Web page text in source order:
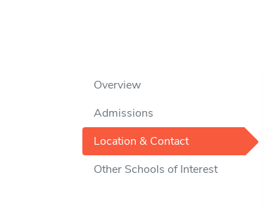
Overview
Admissions
Location & Contact
Other Schools of Interest